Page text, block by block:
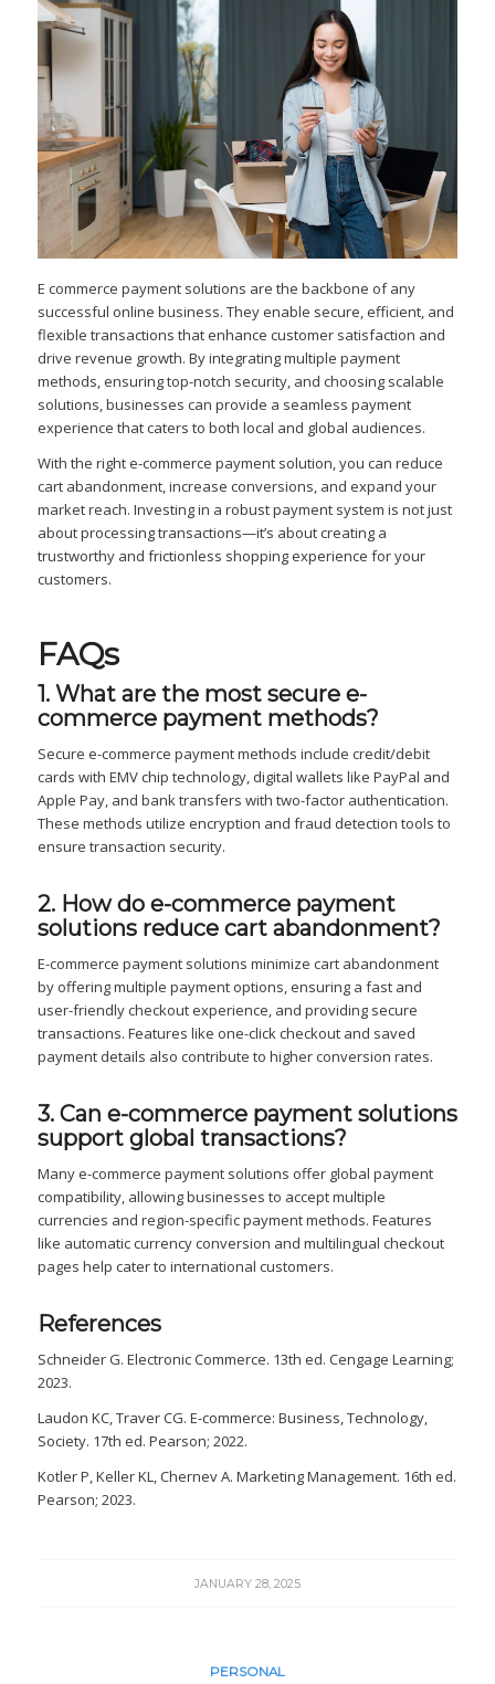
E commerce payment solutions are the backbone of any
successful online business. They enable secure, efficient, and
flexible transactions that enhance customer satisfaction and
drive revenue growth. By integrating multiple payment
methods, ensuring top-notch security, and choosing scalable
solutions, businesses can provide a seamless payment
experience that caters to both local and global audiences.
With the right e-commerce payment solution, you can reduce
cart abandonment, increase conversions, and expand your
market reach. Investing in a robust payment system is not just
about processing transactions—it’s about creating a
trustworthy and frictionless shopping experience for your
customers.
FAQs
1. What are the most secure e-
commerce payment methods?
Secure e-commerce payment methods include credit/debit
cards with EMV chip technology, digital wallets like PayPal and
Apple Pay, and bank transfers with two-factor authentication.
These methods utilize encryption and fraud detection tools to
ensure transaction security.
2. How do e-commerce payment
solutions reduce cart abandonment?
E-commerce payment solutions minimize cart abandonment
by offering multiple payment options, ensuring a fast and
user-friendly checkout experience, and providing secure
transactions. Features like one-click checkout and saved
payment details also contribute to higher conversion rates.
3. Can e-commerce payment solutions
support global transactions?
Many e-commerce payment solutions offer global payment
compatibility, allowing businesses to accept multiple
currencies and region-specific payment methods. Features
like automatic currency conversion and multilingual checkout
pages help cater to international customers.
References
Schneider G. Electronic Commerce. 13th ed. Cengage Learning;
2023.
Laudon KC, Traver CG. E-commerce: Business, Technology,
Society. 17th ed. Pearson; 2022.
Kotler P, Keller KL, Chernev A. Marketing Management. 16th ed.
Pearson; 2023.
JANUARY 28, 2025
PERSONAL